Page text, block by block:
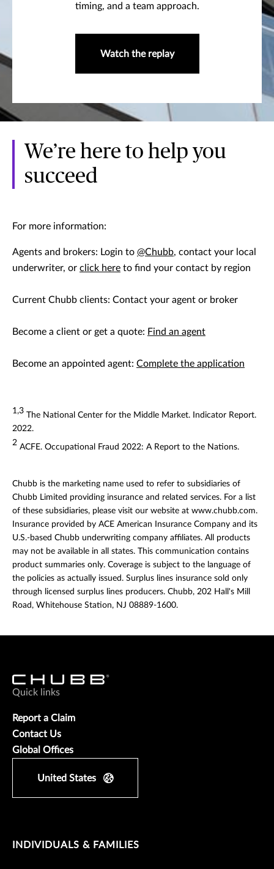
timing, and a team approach.
Watch the replay
We’re here to help you
succeed
For more information:
Agents and brokers: Login to @Chubb, contact your local
underwriter, or click here to find your contact by region
Current Chubb clients: Contact your agent or broker
Become a client or get a quote: Find an agent
Become an appointed agent: Complete the application
1,3 The National Center for the Middle Market. Indicator Report.
2022.
2 ACFE. Occupational Fraud 2022: A Report to the Nations.
Chubb is the marketing name used to refer to subsidiaries of
Chubb Limited providing insurance and related services. For a list
of these subsidiaries, please visit our website at www.chubb.com.
Insurance provided by ACE American Insurance Company and its
U.S.-based Chubb underwriting company affiliates. All products
may not be available in all states. This communication contains
product summaries only. Coverage is subject to the language of
the policies as actually issued. Surplus lines insurance sold only
through licensed surplus lines producers. Chubb, 202 Hall's Mill
Road, Whitehouse Station, NJ 08889-1600.
Quick links
Report a Claim
Contact Us
Global Offices
United States
INDIVIDUALS & FAMILIES